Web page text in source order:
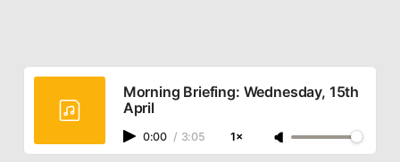
Morning Briefing: Wednesday, 15th
April
0:00 / 3:05 1×